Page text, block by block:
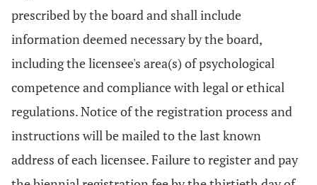
prescribed by the board and shall include
information deemed necessary by the board,
including the licensee's area(s) of psychological
competence and compliance with legal or ethical
regulations. Notice of the registration process and
instructions will be mailed to the last known
address of each licensee. Failure to register and pay